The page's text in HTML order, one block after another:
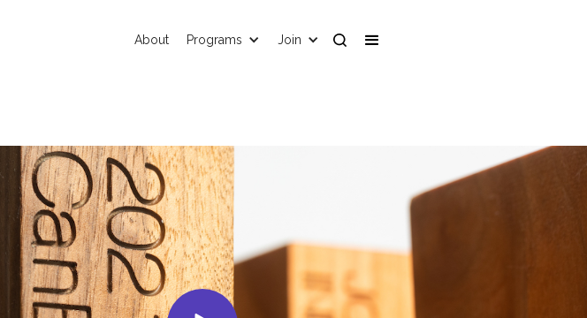
Join
Programs
About